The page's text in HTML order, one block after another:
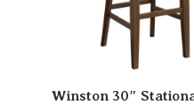
Winston 30″